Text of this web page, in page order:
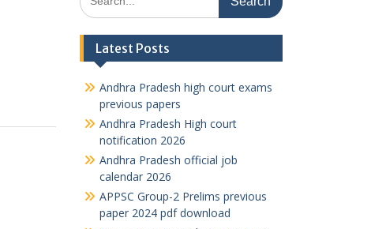
for:
Latest Posts
Andhra Pradesh high court exams
previous papers
Andhra Pradesh High court
notification 2026
Andhra Pradesh official job
calendar 2026
APPSC Group-2 Prelims previous
paper 2024 pdf download